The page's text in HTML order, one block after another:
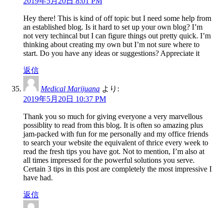
Hey there! This is kind of off topic but I need some help from
an established blog. Is it hard to set up your own blog? I’m
not very techincal but I can figure things out pretty quick. I’m
thinking about creating my own but I’m not sure where to
start. Do you have any ideas or suggestions? Appreciate it
返信
Medical Marijuana より:
2019年5月20日 10:37 PM
Thank you so much for giving everyone a very marvellous
possiblity to read from this blog. It is often so amazing plus
jam-packed with fun for me personally and my office friends
to search your website the equivalent of thrice every week to
read the fresh tips you have got. Not to mention, I’m also at
all times impressed for the powerful solutions you serve.
Certain 3 tips in this post are completely the most impressive I
have had.
返信